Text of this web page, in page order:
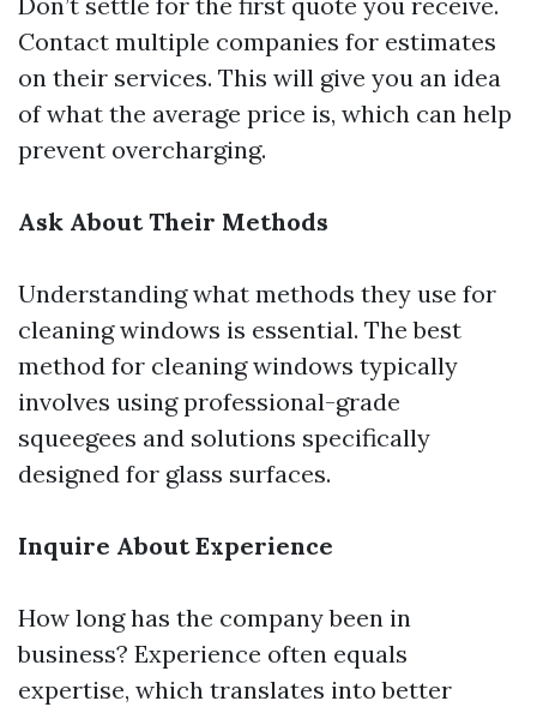
Contact multiple companies for estimates
on their services. This will give you an idea
of what the average price is, which can help
prevent overcharging.
Ask About Their Methods
Understanding what methods they use for
cleaning windows is essential. The best
method for cleaning windows typically
involves using professional-grade
squeegees and solutions specifically
designed for glass surfaces.
Inquire About Experience
How long has the company been in
business? Experience often equals
expertise, which translates into better